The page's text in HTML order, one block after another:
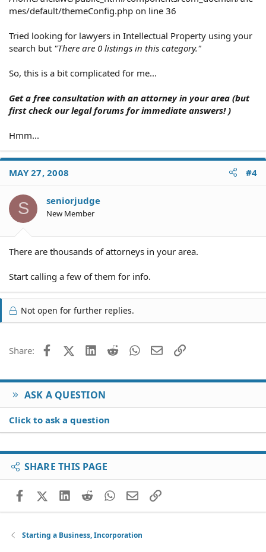
mes/default/themeConfig.php on line 36
Tried looking for lawyers in Intellectual Property using your
search but "There are 0 listings in this category."
So, this is a bit complicated for me...
Get a free consultation with an attorney in your area (but
first check our legal forums for immediate answers! )
Hmm...
MAY 27, 2008 #4
S seniorjudge
New Member
There are thousands of attorneys in your area.
Start calling a few of them for info.
Not open for further replies.
Share: FacebookX (Twitter)
LinkedIn
Reddit WhatsApp
EmailLink
ASK A QUESTION
Click to ask a question
SHARE THIS PAGE
FacebookX (Twitter)
LinkedIn
RedditWhatsApp
EmailLink
Starting a Business, Incorporation